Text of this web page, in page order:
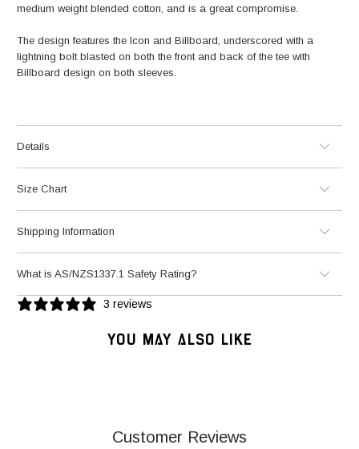
medium weight blended cotton, and is a great compromise.
The design features the Icon and Billboard, underscored with a
lightning bolt blasted on both the front and back of the tee with
Billboard design on both sleeves.
Details
Size Chart
Shipping Information
What is AS/NZS1337.1 Safety Rating?
3 reviews
YOU MAY ALSO LIKE
Customer Reviews